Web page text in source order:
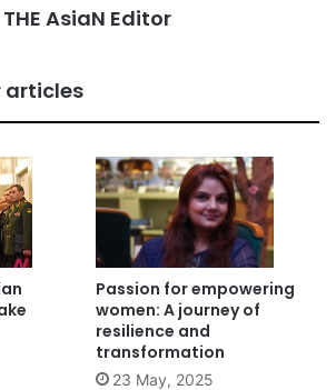
THE AsiaN Editor
articles
Passion for empowering
women: A journey of
resilience and
transformation
23 May, 2025